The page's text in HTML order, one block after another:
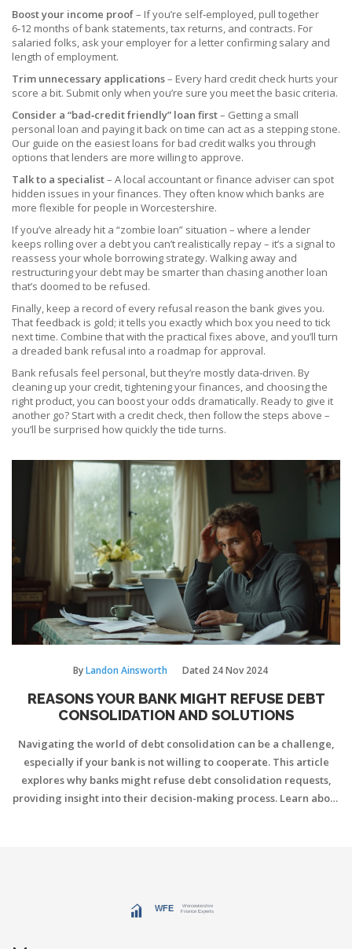
Boost your income proof– If you’re self‑employed, pull together
6‑12 months of bank statements, tax returns, and contracts. For
salaried folks, ask your employer for a letter confirming salary and
length of employment.
Trim unnecessary applications– Every hard credit check hurts your
score a bit. Submit only when you’re sure you meet the basic criteria.
Consider a “bad‑credit friendly” loan first– Getting a small
personal loan and paying it back on time can act as a stepping stone.
Our guide on the easiest loans for bad credit walks you through
options that lenders are more willing to approve.
Talk to a specialist– A local accountant or finance adviser can spot
hidden issues in your finances. They often know which banks are
more flexible for people in Worcestershire.
If you’ve already hit a “zombie loan” situation – where a lender
keeps rolling over a debt you can’t realistically repay – it’s a signal to
reassess your whole borrowing strategy. Walking away and
restructuring your debt may be smarter than chasing another loan
that’s doomed to be refused.
Finally, keep a record of every refusal reason the bank gives you.
That feedback is gold; it tells you exactly which box you need to tick
next time. Combine that with the practical fixes above, and you’ll turn
a dreaded bank refusal into a roadmap for approval.
Bank refusals feel personal, but they’re mostly data‑driven. By
cleaning up your credit, tightening your finances, and choosing the
right product, you can boost your odds dramatically. Ready to give it
another go? Start with a credit check, then follow the steps above –
you’ll be surprised how quickly the tide turns.
ByLandon Ainsworth Dated 24 Nov 2024
REASONS YOUR BANK MIGHT REFUSE DEBT
CONSOLIDATION AND SOLUTIONS
Navigating the world of debt consolidation can be a challenge,
especially if your bank is not willing to cooperate. This article
explores why banks might refuse debt consolidation requests,
providing insight into their decision-making process. Learn about